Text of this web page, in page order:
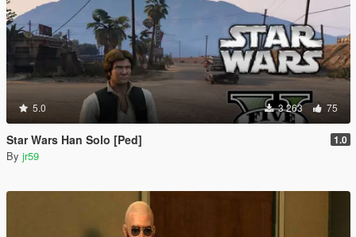
5.0 3 263 75
Star Wars Han Solo [Ped] 1.0
By jr59